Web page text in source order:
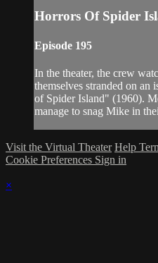
Horrors Of Spider
Episode 195
In the theater, the crew
themselves stranded on
of Spider Island" (1960).
manage to snag Mike in
Visit the Virtual Theater Help
Cookie Preferences Sign in
×